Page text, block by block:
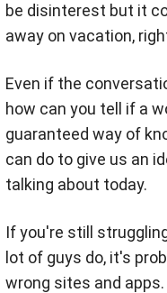
be disinterest but it
away on vacation,
Even if the
how can you tell if a
guaranteed way of
can do to give us an
talking about today.
If you're still
lot of guys do, it's
wrong sites and